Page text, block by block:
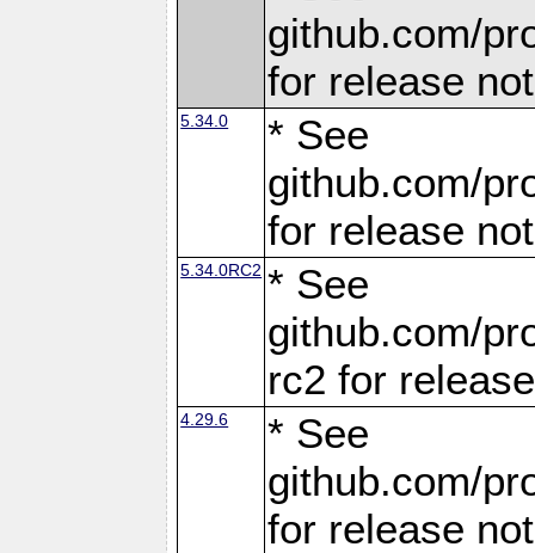
github.com/
for release
5.34.0
* See
github.com/
for release
5.34.0RC2 * See
github.com/
rc2 for
4.29.6
* See
github.com/
for release